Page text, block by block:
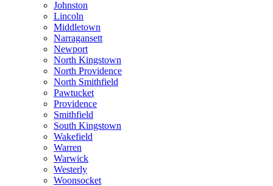
Johnston
Lincoln
Middletown
Narragansett
Newport
North Kingstown
North Providence
North Smithfield
Pawtucket
Providence
Smithfield
South Kingstown
Wakefield
Warren
Warwick
Westerly
Woonsocket